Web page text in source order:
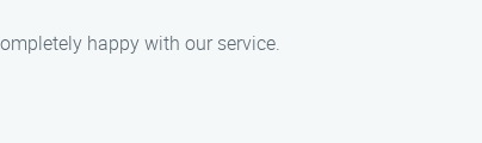
happy with our service.